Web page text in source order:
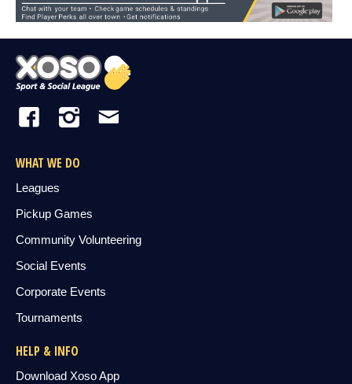
WHAT WE DO
Leagues
Pickup Games
Community Volunteering
Social Events
Corporate Events
Tournaments
HELP & INFO
Download Xoso App